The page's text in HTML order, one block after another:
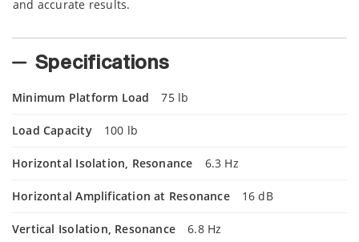
and accurate results.
Specifications
Minimum Platform Load 75 lb
Load Capacity 100 lb
Horizontal Isolation, Resonance 6.3 Hz
Horizontal Amplification at Resonance 16 dB
Vertical Isolation, Resonance 6.8 Hz